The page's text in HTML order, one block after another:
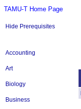
TAMU-T Home Page
Hide Prerequisites
Accounting
Art
Biology
Business